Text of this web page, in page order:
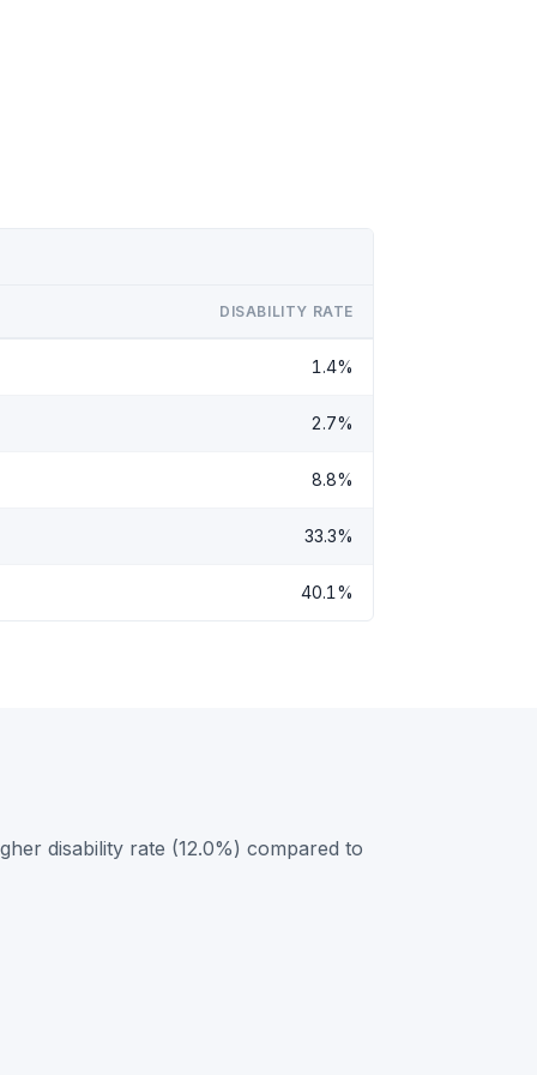
DISABILITY RATE
1.4%
2.7%
8.8%
33.3%
40.1%
disability rate (12.0%) compared to